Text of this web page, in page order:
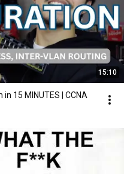
15:10
15 MINUTES | CCNA